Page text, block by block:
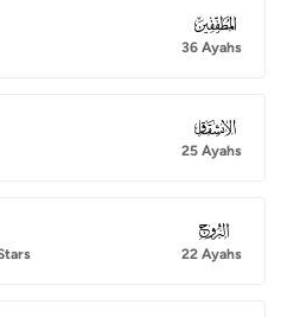
083
36 Ayahs
084
25 Ayahs
085
22 Ayahs